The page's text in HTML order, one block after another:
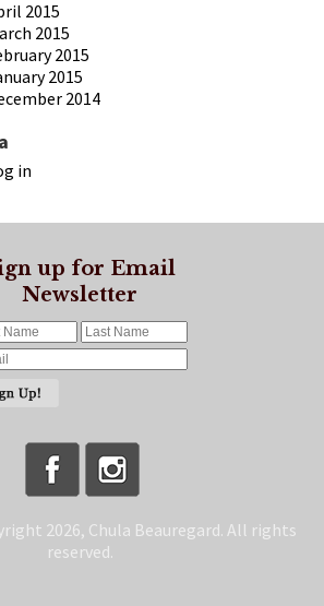
2015
2015
2015
2015
2014
in
up for Email
Newsletter
2026, Chula Beauregard. All rights
reserved.